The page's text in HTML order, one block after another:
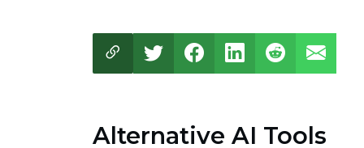
Alternative AI Tools